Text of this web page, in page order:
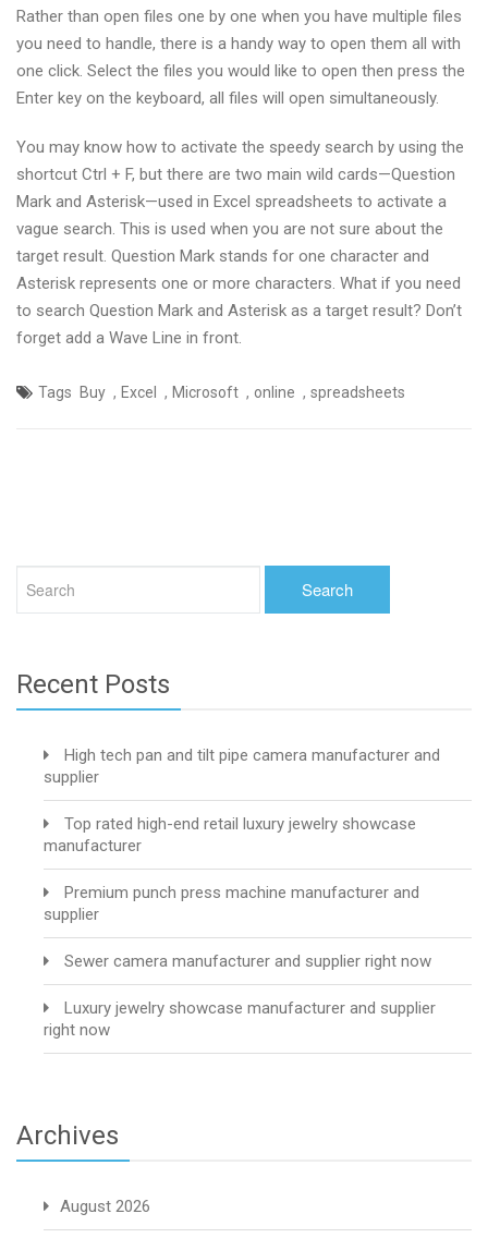
Rather than open files one by one when you have multiple files
you need to handle, there is a handy way to open them all with
one click. Select the files you would like to open then press the
Enter key on the keyboard, all files will open simultaneously.
You may know how to activate the speedy search by using the
shortcut Ctrl + F, but there are two main wild cards—Question
Mark and Asterisk—used in Excel spreadsheets to activate a
vague search. This is used when you are not sure about the
target result. Question Mark stands for one character and
Asterisk represents one or more characters. What if you need
to search Question Mark and Asterisk as a target result? Don’t
forget add a Wave Line in front.
Tags Buy , Excel , Microsoft , online , spreadsheets
Recent Posts
High tech pan and tilt pipe camera manufacturer and
supplier
Top rated high-end retail luxury jewelry showcase
manufacturer
Premium punch press machine manufacturer and
supplier
Sewer camera manufacturer and supplier right now
Luxury jewelry showcase manufacturer and supplier
right now
Archives
August 2026